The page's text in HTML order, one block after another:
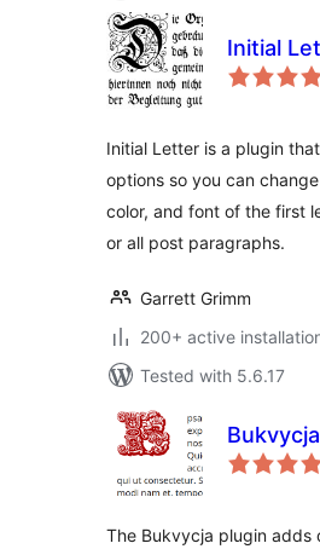
Initial
Initial Letter is a plugin
options so you can
color, and font of the first
or all post paragraphs.
Garrett Grimm
200+ active
Tested with 5.6.17
Bukvycja
The Bukvycja plugin adds